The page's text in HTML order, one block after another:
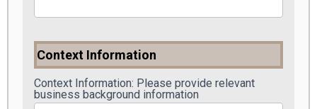
Context Information
Context Information: Please provide relevant
business background information